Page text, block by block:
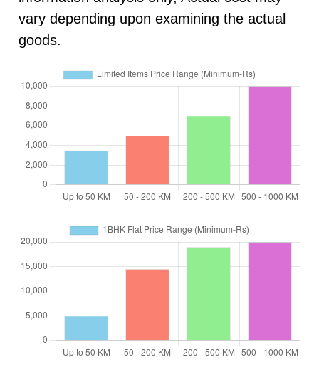
vary depending upon examining the actual
goods.